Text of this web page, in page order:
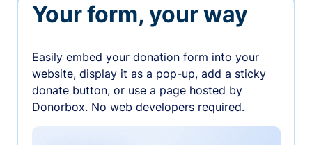
Your form, your way
Easily embed your donation form into your
website, display it as a pop-up, add a sticky
donate button, or use a page hosted by
Donorbox. No web developers required.